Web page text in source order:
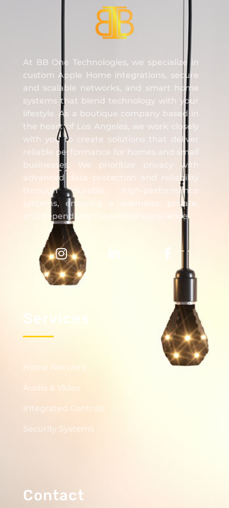
At BB One Technologies, we specialize in
custom Apple Home integrations, secure
and scalable networks, and smart home
systems that blend technology with your
lifestyle. As a boutique company based in
the heart of Los Angeles, we work closely
with you to create solutions that deliver
reliable performance for homes and small
businesses. We prioritize privacy with
advanced data protection and reliability
through durable, high-performance
systems, ensuring a seamless, private,
and dependable connected experience.
Services
Home Network
Audio & Video
Integrated Controls
Security Systems
Contact